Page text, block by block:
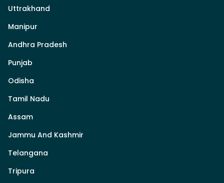
Uttrakhand
Manipur
Andhra Pradesh
Punjab
Odisha
Tamil Nadu
Assam
Jammu And Kashmir
Telangana
Tripura